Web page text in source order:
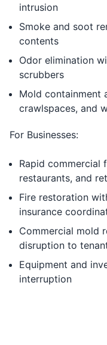
intrusion
Smoke and soot
contents
Odor elimination
scrubbers
Mold containment
crawlspaces, and
For Businesses:
Rapid commercial
restaurants, and
Fire restoration
insurance
Commercial mold
disruption to
Equipment and
interruption